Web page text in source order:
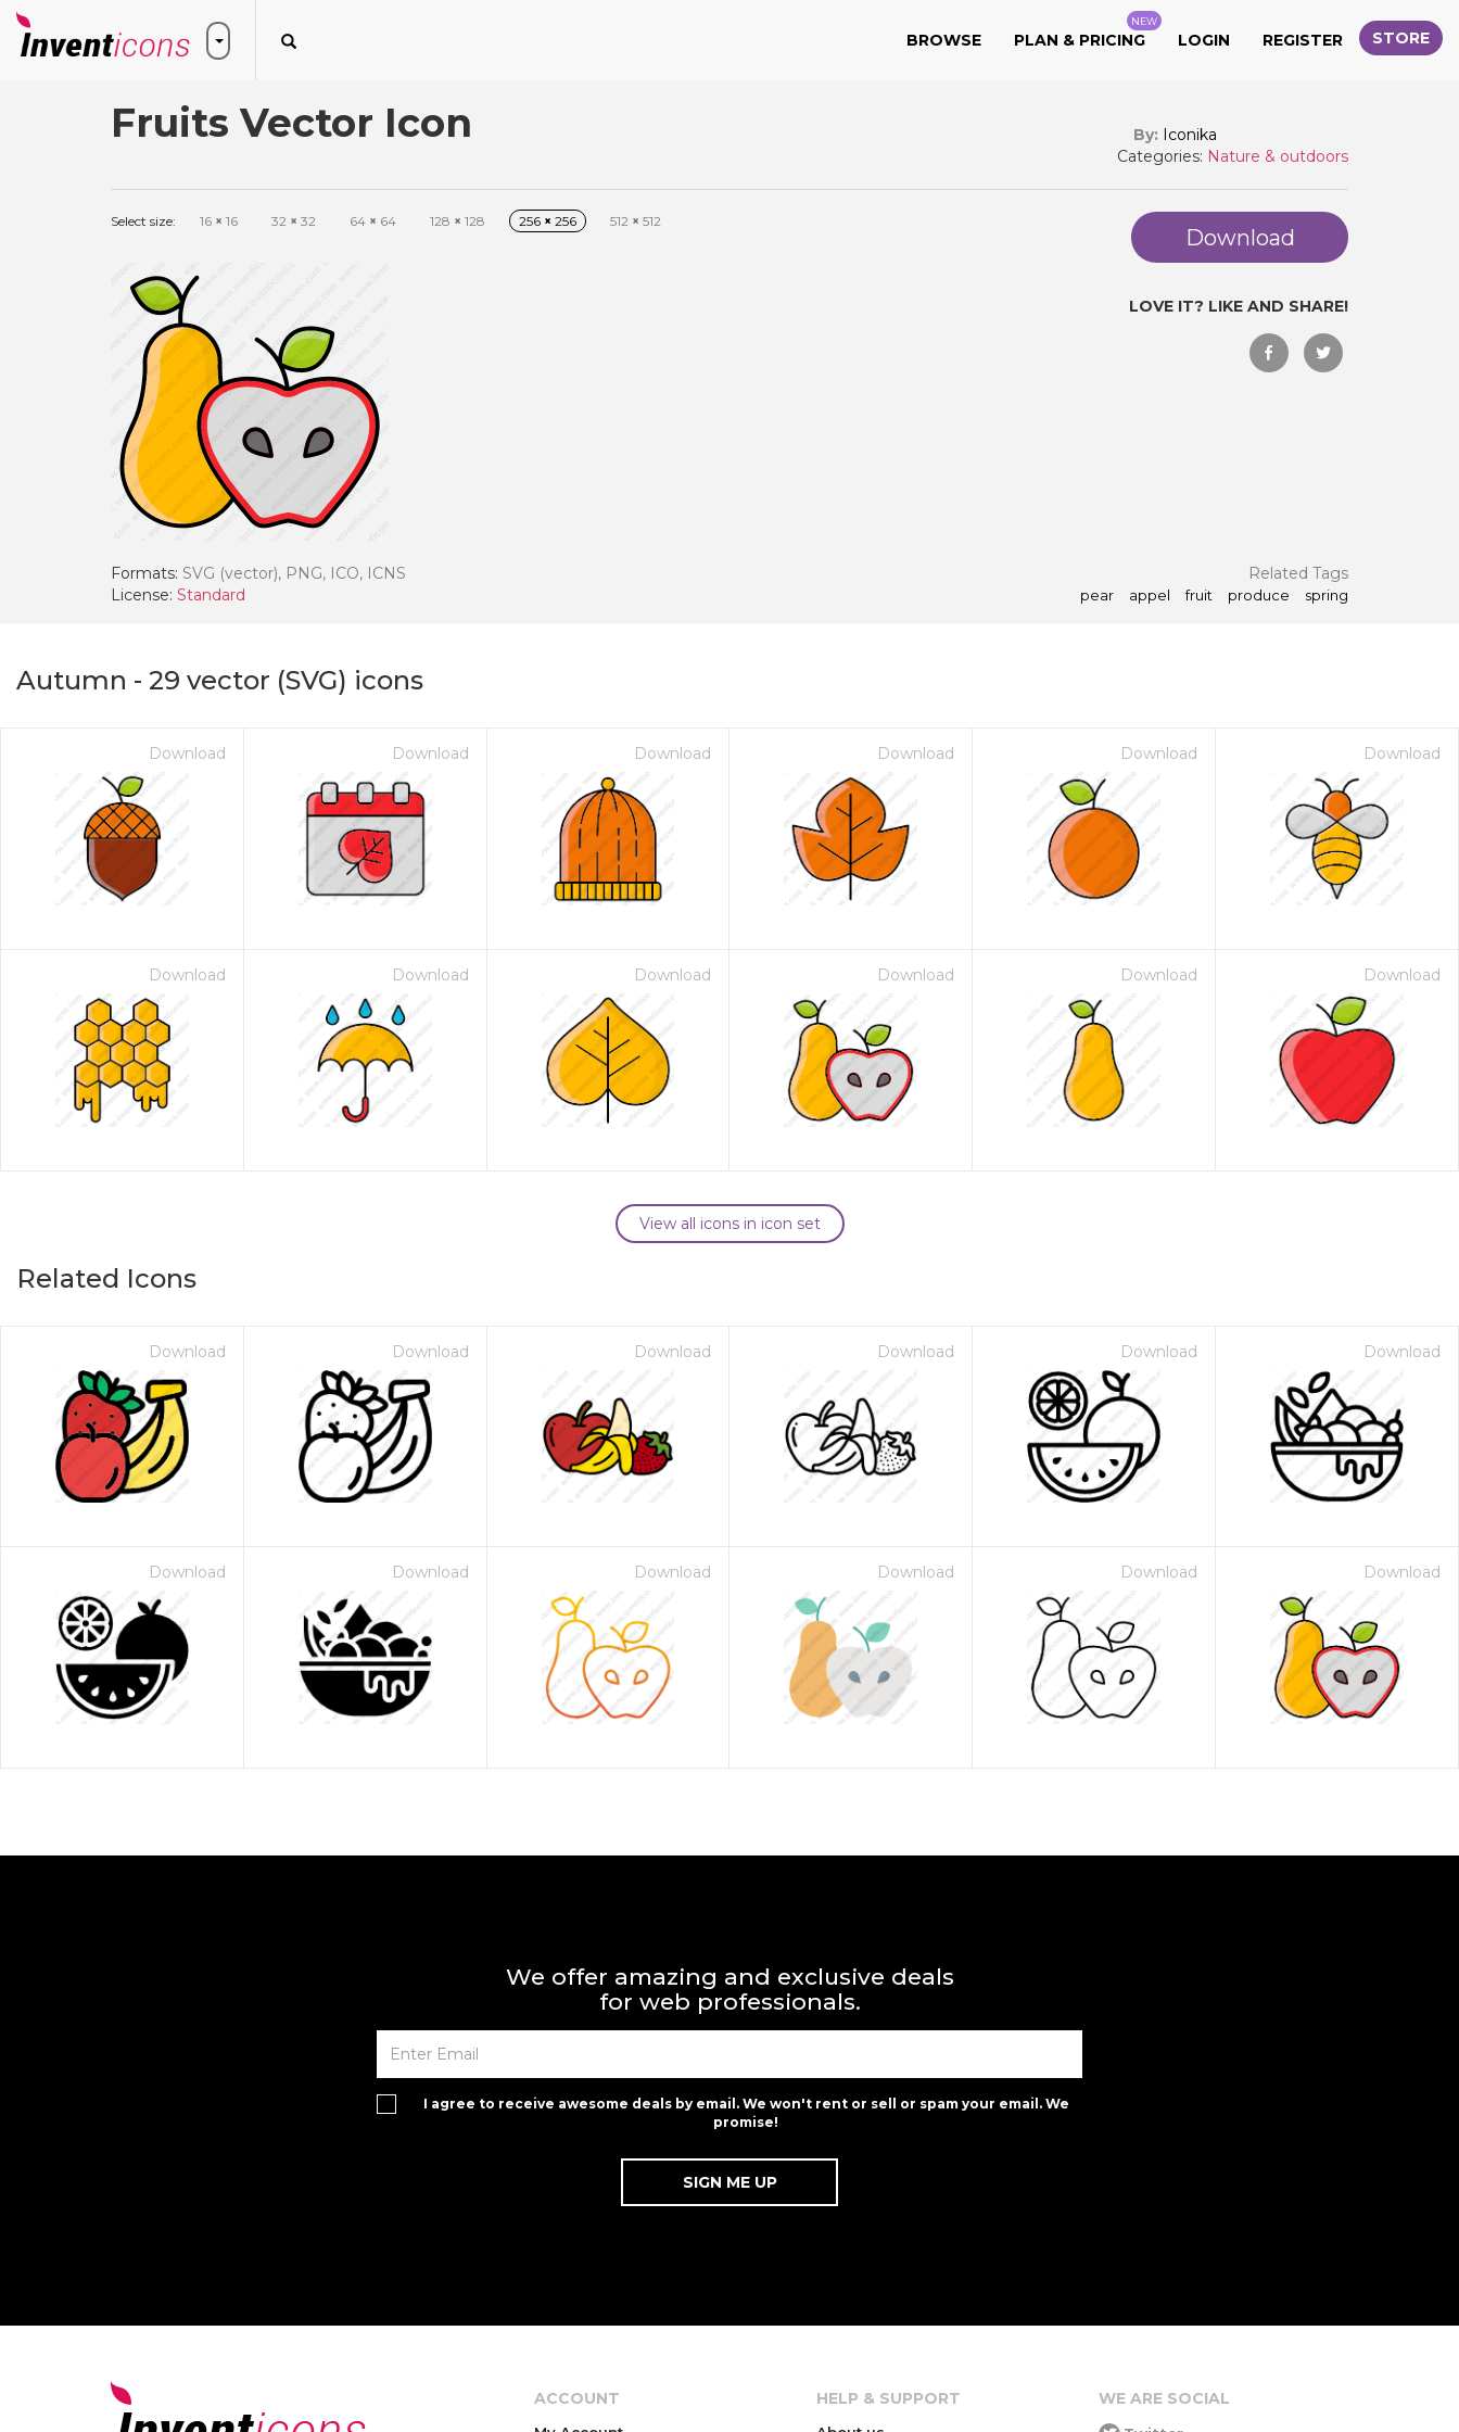
BROWSE PLAN & PRICING
NEW
LOGIN REGISTER STORE
Fruits Vector Icon By: Iconika
Categories: Nature & outdoors
Select size: 16 × 16 32 × 32 64 × 64 128 × 128 256 × 256 512 × 512
Download
LOVE IT? LIKE AND SHARE!
Formats: SVG (vector), PNG, ICO, ICNS
License: Standard
Related Tags
pear appel fruit produce spring
Autumn - 29 vector (SVG) icons
Download Download Download Download Download Download
Download Download Download Download Download Download
View all icons in icon set
Related Icons
Download Download Download Download Download Download
Download Download Download Download Download Download
We offer amazing and exclusive deals
for web professionals.
I agree to receive awesome deals by email. We won't rent or sell or spam your email. We
promise!
ACCOUNT HELP & SUPPORT WE ARE SOCIAL